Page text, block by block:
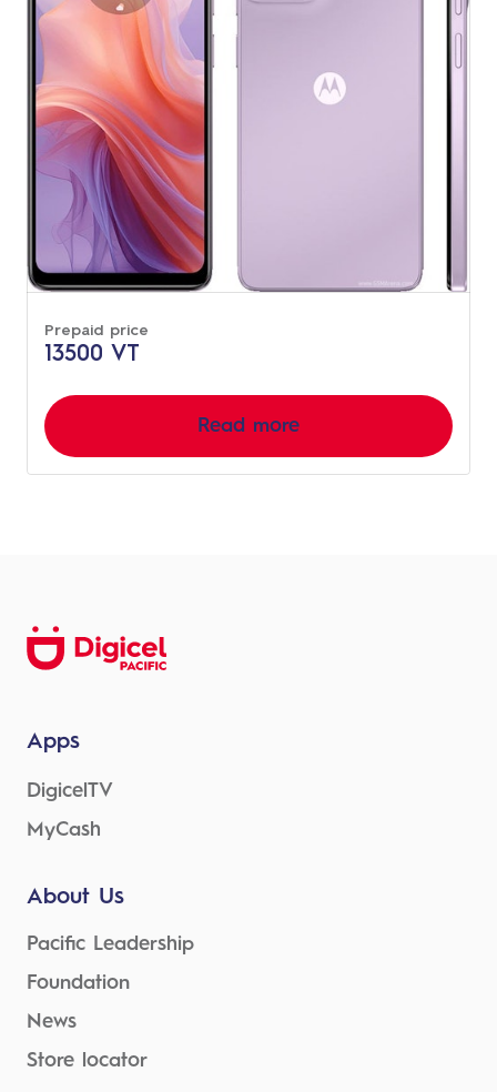
Prepaid price
13500 VT
Read more
Apps
DigicelTV
MyCash
About Us
Pacific Leadership
Foundation
News
Store locator